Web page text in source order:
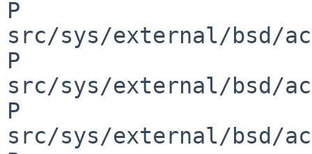
P
src/sys/external/bsd/
P
src/sys/external/bsd/
P
src/sys/external/bsd/